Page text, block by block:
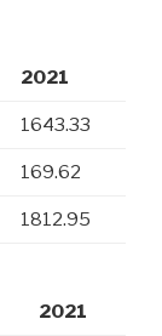
2021
1643.33
169.62
1812.95
2021